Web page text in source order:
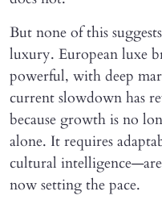
But none of this
luxury. European luxe
powerful, with deep
current slowdown has
because growth is no
alone. It requires
cultural
now setting the pace.